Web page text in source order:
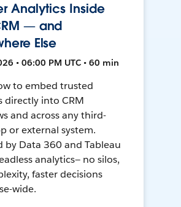
Analytics Inside
— and
Else
• 06:00 PM UTC • 60 min
to embed trusted
directly into CRM
and across any third-
or external system.
by Data 360 and Tableau
analytics— no silos,
faster decisions
wide.